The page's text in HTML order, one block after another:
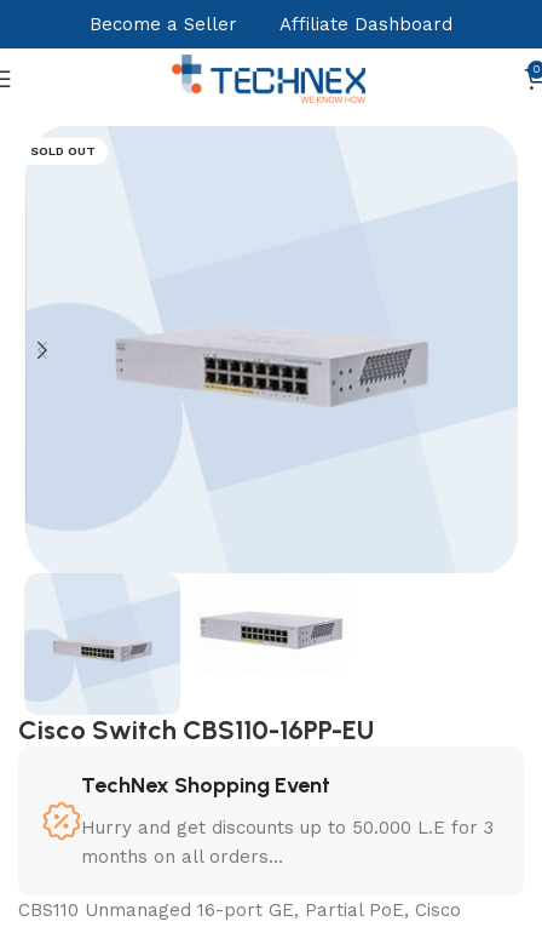
Become a Seller Affiliate Dashboard
0
Nertworking & Connectivity Switches
SOLD OUT
Cisco Switch CBS110-16PP-EU
TechNex Shopping Event
Hurry and get discounts up to 50.000 L.E for 3
months on all orders...
CBS110 Unmanaged 16-port GE, Partial PoE, Cisco